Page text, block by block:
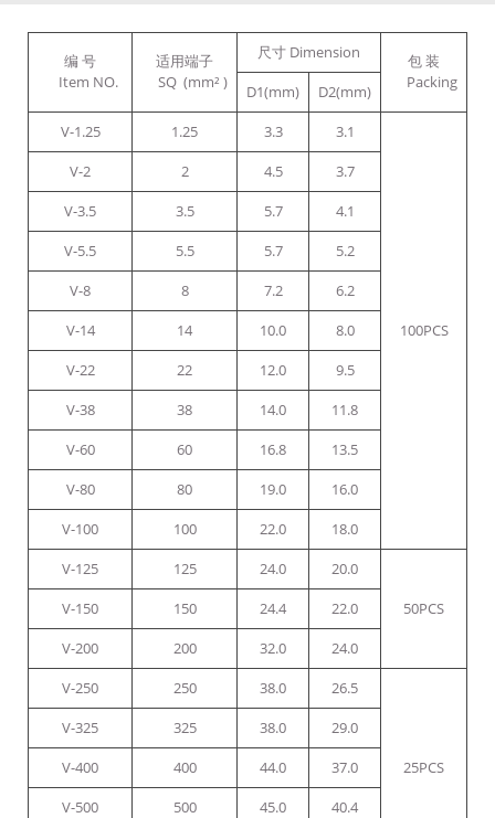
编 号
Item NO.
适用端子
SQ (mm² )
尺寸 Dimension
包 装
Packing
D1(mm)
D2(mm)
V-1.25
1.25 3.3 3.1
100PCS
V-2 2 4.5
3.7
V-3.5
3.5 5.7
4.1
V-5.5
5.5 5.7
5.2
V-8
8 7.2
6.2
V-14
14 10.0
8.0
V-22
22 12.0
9.5
V-38
38 14.0
11.8
V-60
60 16.8
13.5
V-80
80 19.0
16.0
V-100
100 22.0
18.0
V-125
125 24.0
20.0
50PCS
V-150 150 24.4
22.0
V-200
200 32.0
24.0
V-250
250 38.0 26.5
25PCS
V-325 325 38.0
29.0
V-400
400 44.0
37.0
V-500
500 45.0
40.4